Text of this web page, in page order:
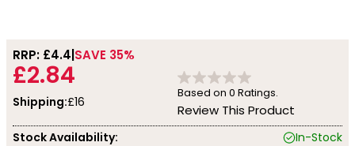
RRP: £4.4 SAVE 35%
£2.84
Shipping:£16
Based on 0 Ratings.
Review This Product
Stock Availability:
In-Stock